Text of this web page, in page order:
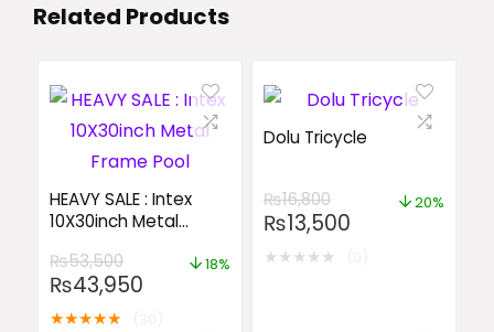
Related Products
HEAVY SALE : Intex
10X30inch Metal
₨53,500
₨43,950
18%
★★★★★
Dolu Tricycle
₨16,800
₨13,500
20%
★★★★★